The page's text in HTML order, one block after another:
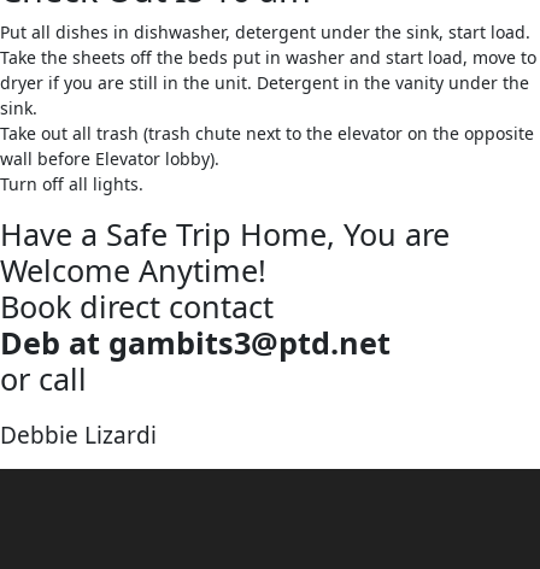
Put all dishes in dishwasher, detergent under the sink, start load.
Take the sheets off the beds put in washer and start load, move to
dryer if you are still in the unit. Detergent in the vanity under the
sink.
Take out all trash (trash chute next to the elevator on the opposite
wall before Elevator lobby).
Turn off all lights.
Have a Safe Trip Home, You are
Welcome Anytime!
Book direct contact
Deb at gambits3@ptd.net
or call
Debbie Lizardi